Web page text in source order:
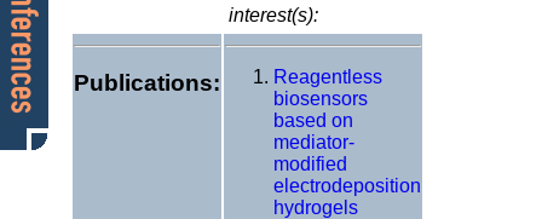
interest(s):
Publications:
Reagentless
biosensors
based on
mediator-
modified
electrodeposition
hydrogels